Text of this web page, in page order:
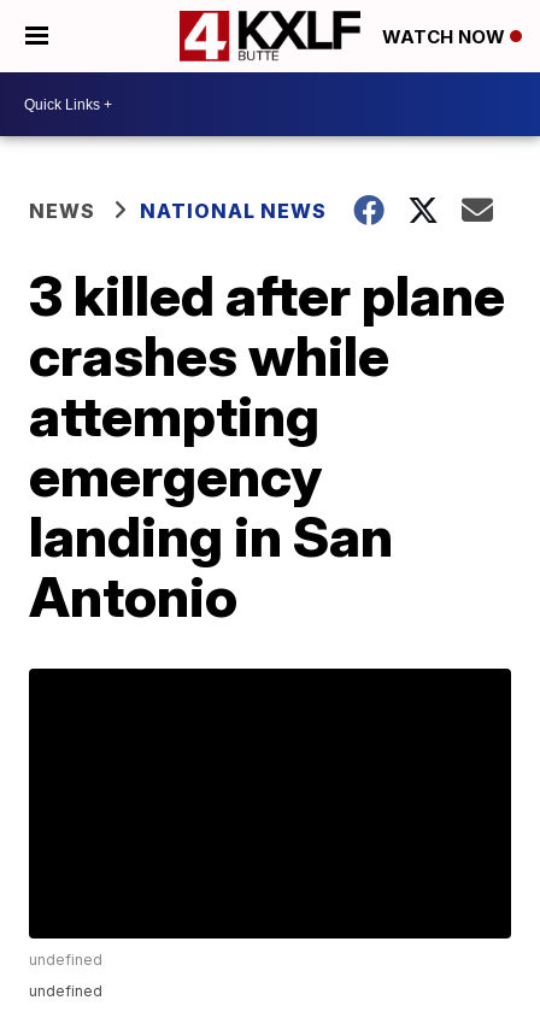
WATCH NOW
NEWS NATIONAL NEWS
3 killed after plane
crashes while
attempting
emergency
landing in San
Antonio
undefined
undefined